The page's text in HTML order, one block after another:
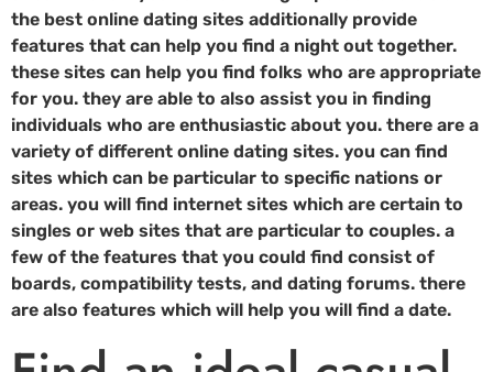
the best online dating sites additionally provide
features that can help you find a night out together.
these sites can help you find folks who are appropriate
for you. they are able to also assist you in finding
individuals who are enthusiastic about you. there are a
variety of different online dating sites. you can find
sites which can be particular to specific nations or
areas. you will find internet sites which are certain to
singles or web sites that are particular to couples. a
few of the features that you could find consist of
boards, compatibility tests, and dating forums. there
are also features which will help you will find a date.